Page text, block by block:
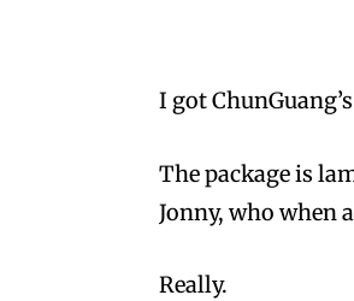
I got
The package is
Jonny, who when
Really.